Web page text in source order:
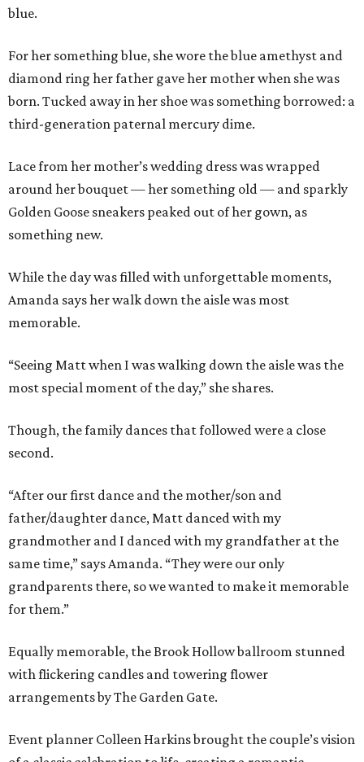
blue.
For her something blue, she wore the blue amethyst and
diamond ring her father gave her mother when she was
born. Tucked away in her shoe was something borrowed: a
third-generation paternal mercury dime.
Lace from her mother’s wedding dress was wrapped
around her bouquet — her something old — and sparkly
Golden Goose sneakers peaked out of her gown, as
something new.
While the day was filled with unforgettable moments,
Amanda says her walk down the aisle was most
memorable.
“Seeing Matt when I was walking down the aisle was the
most special moment of the day,” she shares.
Though, the family dances that followed were a close
second.
“After our first dance and the mother/son and
father/daughter dance, Matt danced with my
grandmother and I danced with my grandfather at the
same time,” says Amanda. “They were our only
grandparents there, so we wanted to make it memorable
for them.”
Equally memorable, the Brook Hollow ballroom stunned
with flickering candles and towering flower
arrangements by The Garden Gate.
Event planner Colleen Harkins brought the couple’s vision